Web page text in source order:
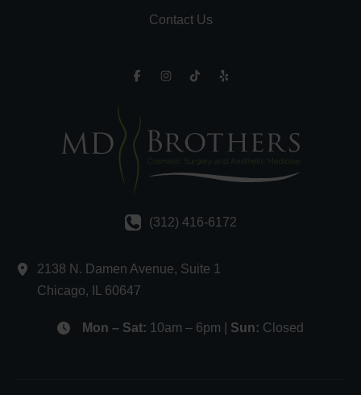
Contact Us
(312) 416-6172
2138 N. Damen Avenue, Suite 1
Chicago, 60647
Mon – Sat: 10am – 6pm | Sun: Closed